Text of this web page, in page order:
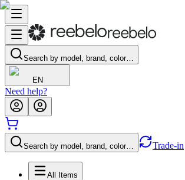
Search by model, brand, color…
EN
Need help?
Search by model, brand, color… Trade-in
All Items